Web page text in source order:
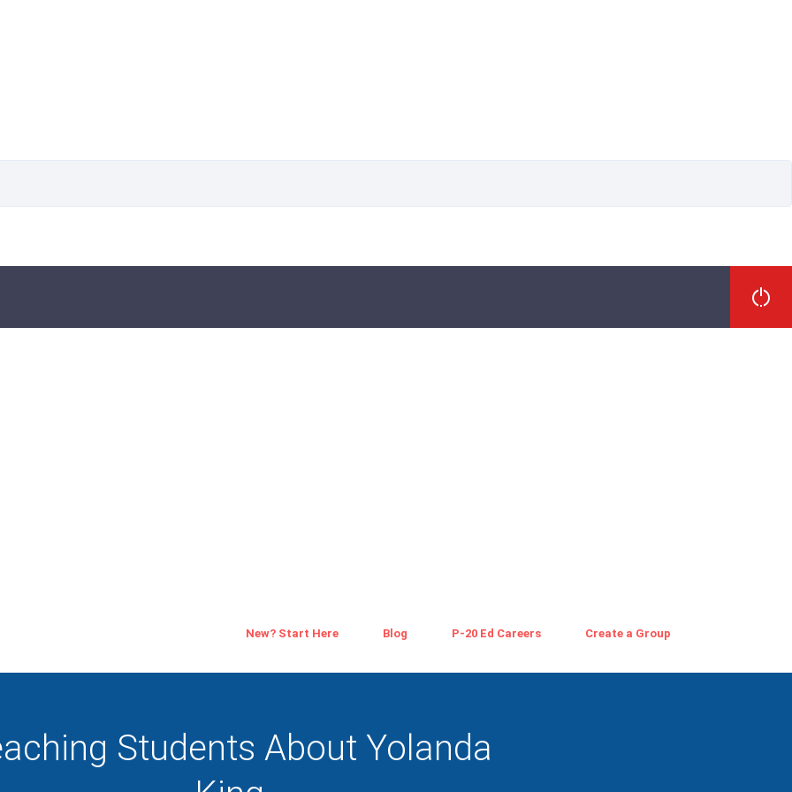
New? Start Here Blog P-20 Ed Careers Create a Group
Students About Yolanda